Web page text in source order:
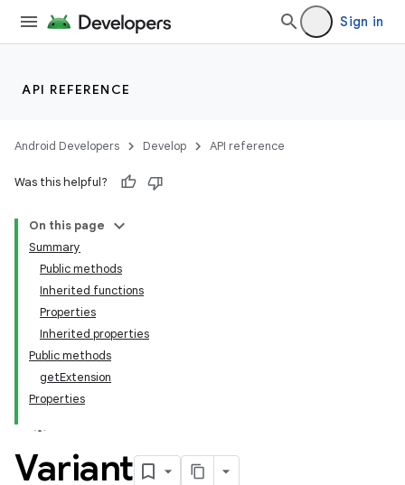
Sign in
API REFERENCE
Android Developers Develop API reference
Was this helpful?
On this page
Summary
Public methods
Inherited functions
Properties
Inherited properties
Public methods
getExtension
Properties
Variant